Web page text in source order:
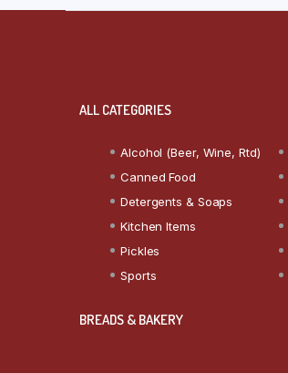
ALL CATEGORIES
Alcohol (Beer, Wine, Rtd)
Canned Food
Detergents & Soaps
Kitchen Items
Pickles
Sports
BREADS & BAKERY